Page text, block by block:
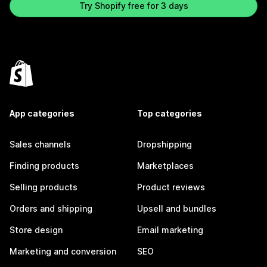
Try Shopify free for 3 days
App categories
Sales channels
Finding products
Selling products
Orders and shipping
Store design
Marketing and conversion
Top categories
Dropshipping
Marketplaces
Product reviews
Upsell and bundles
Email marketing
SEO